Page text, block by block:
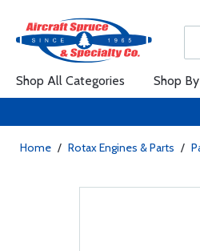
Shop All Categories Shop
Home / Rotax Engines & Parts /